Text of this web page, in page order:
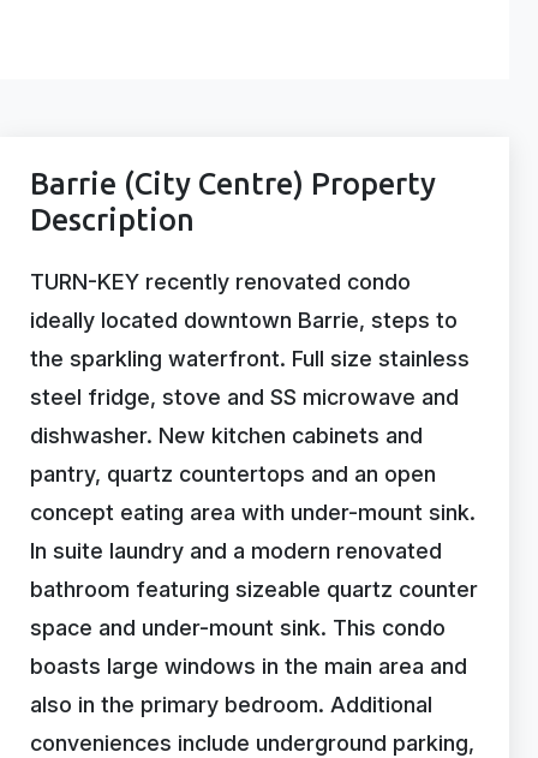
Barrie (City Centre) Property
Description
TURN-KEY recently renovated condo
ideally located downtown Barrie, steps to
the sparkling waterfront. Full size stainless
steel fridge, stove and SS microwave and
dishwasher. New kitchen cabinets and
pantry, quartz countertops and an open
concept eating area with under-mount sink.
In suite laundry and a modern renovated
bathroom featuring sizeable quartz counter
space and under-mount sink. This condo
boasts large windows in the main area and
also in the primary bedroom. Additional
conveniences include underground parking,